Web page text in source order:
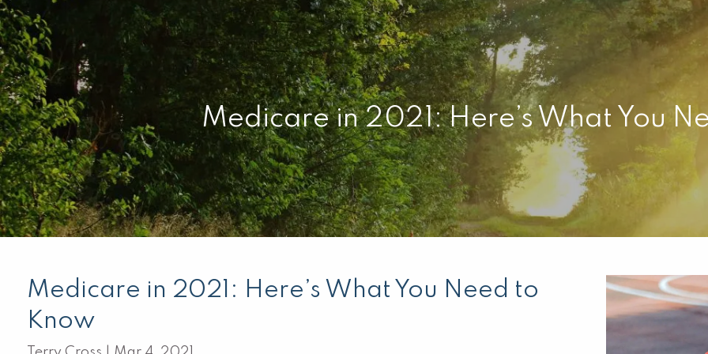
Skip to main content
Medicare in 2021: Here’s What You
Medicare in 2021: Here’s What You Need to
Know